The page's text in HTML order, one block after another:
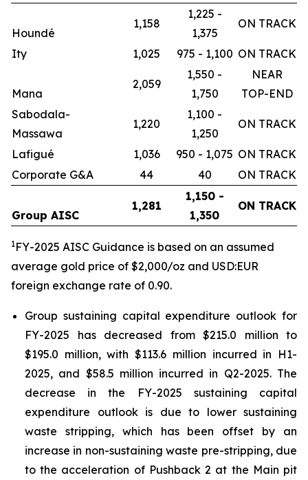
Houndé
1,158
1,225 -
1,375
ON TRACK
Ity 1,025 975 - 1,100 ON TRACK
Mana
2,059
1,550 -
1,750
NEAR
TOP-END
Sabodala-
Massawa
1,220
1,100 -
1,250
ON TRACK
Lafigué 1,036 950 - 1,075 ON TRACK
Corporate G&A
44 40 ON TRACK
Group AISC
1,281
1,150 -
1,350
ON TRACK
1FY-2025 AISC Guidance is based on an assumed
average gold price of $2,000/oz and USD:EUR
foreign exchange rate of 0.90.
Group sustaining capital expenditure outlook for
FY-2025 has decreased from $215.0 million to
$195.0 million, with $113.6 million incurred in H1-
2025, and $58.5 million incurred in Q2-2025. The
decrease in the FY-2025 sustaining capital
expenditure outlook is due to lower sustaining
waste stripping, which has been offset by an
increase in non-sustaining waste pre-stripping, due
to the acceleration of Pushback 2 at the Main pit